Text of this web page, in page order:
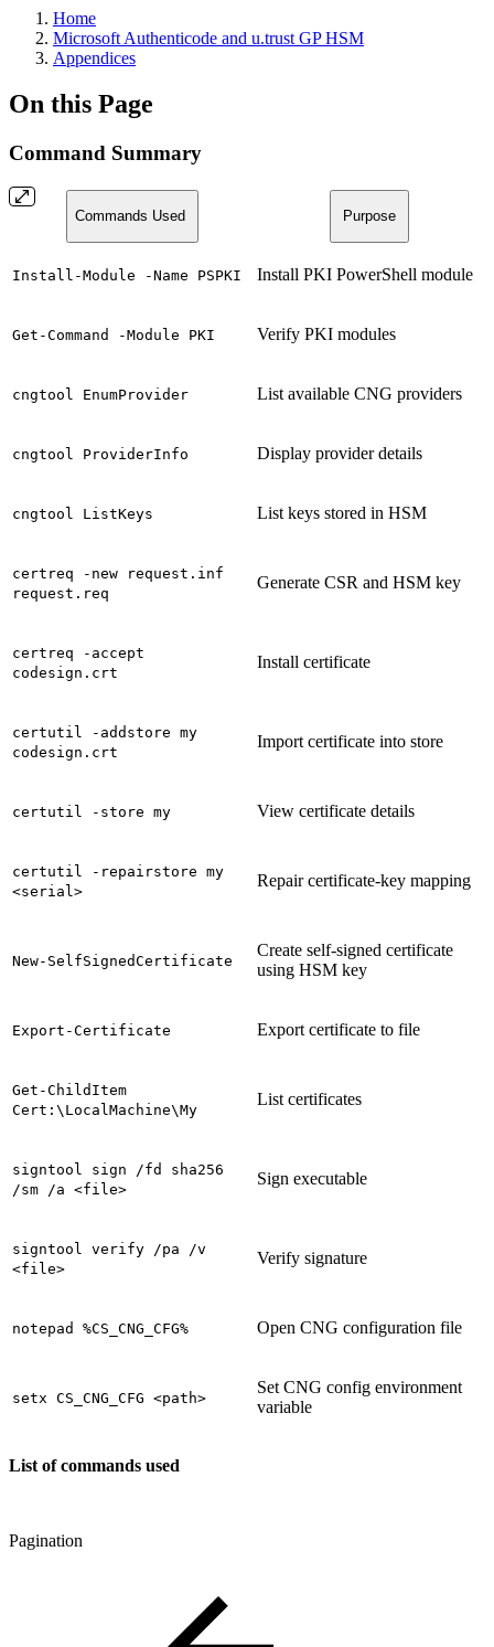
Home
Microsoft Authenticode and u.trust GP HSM
Appendices
On this Page
Command Summary
Commands Used Purpose
Install-Module -Name PSPKI Install PKI PowerShell module
Get-Command -Module PKI Verify PKI modules
cngtool EnumProvider List available CNG providers
cngtool ProviderInfo Display provider details
cngtool ListKeys List keys stored in HSM
certreq -new request.inf
request.req
Generate CSR and HSM key
certreq -accept
codesign.crt
Install certificate
certutil -addstore my
codesign.crt
Import certificate into store
certutil -store my View certificate details
certutil -repairstore my
<serial>
Repair certificate-key mapping
New-SelfSignedCertificate
Create self-signed certificate
using HSM key
Export-Certificate Export certificate to file
Get-ChildItem
Cert:\LocalMachine\My
List certificates
signtool sign /fd sha256
/sm /a <file>
Sign executable
signtool verify /pa /v
<file>
Verify signature
notepad %CS_CNG_CFG% Open CNG configuration file
setx CS_CNG_CFG <path>
Set CNG config environment
variable
List of commands used
Pagination